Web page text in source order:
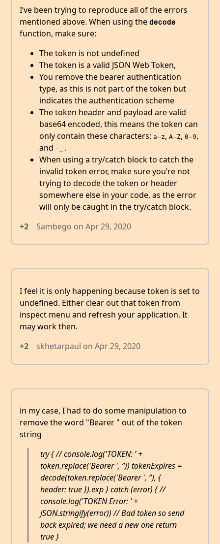
I’ve been trying to reproduce all of the errors
mentioned above. When using the decode
function, make sure:
The token is not undefined
The token is a valid JSON Web Token,
You remove the bearer authentication
type, as this is not part of the token but
indicates the authentication scheme
The token header and payload are valid
base64 encoded, this means the token can
only contain these characters: a–z, A–Z, 0–9,
and -_.
When using a try/catch block to catch the
invalid token error, make sure you’re not
trying to decode the token or header
somewhere else in your code, as the error
will only be caught in the try/catch block.
+2
Sambego on Apr 29, 2020
I feel it is only happening because token is set to
undefined. Either clear out that token from
inspect menu and refresh your application. It
may work then.
+2
skhetarpaul on Apr 29, 2020
in my case, I had to do some manipulation to
remove the word "Bearer " out of the token
string
try { // console.log('TOKEN: ’ +
token.replace('Bearer ', ‘’)) tokenExpires =
decode(token.replace('Bearer ', ‘’), {
header: true }).exp } catch (error) { //
console.log('TOKEN Error: ’ +
JSON.stringify(error)) // Bad token so send
back expired; we need a new one return
true }